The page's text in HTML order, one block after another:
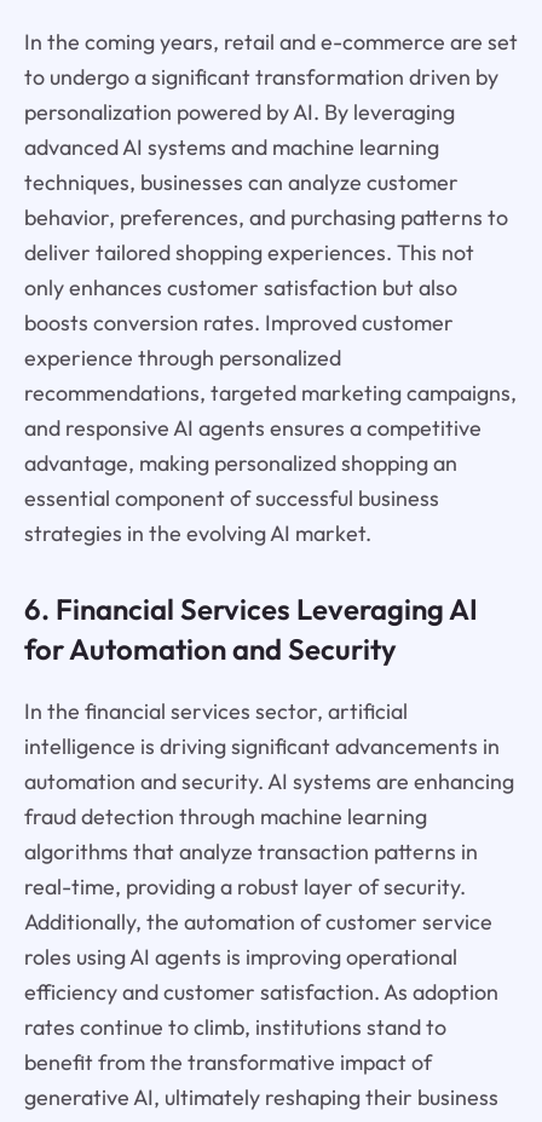
In the coming years, retail and e-commerce are set
to undergo a significant transformation driven by
personalization powered by AI. By leveraging
advanced AI systems and machine learning
techniques, businesses can analyze customer
behavior, preferences, and purchasing patterns to
deliver tailored shopping experiences. This not
only enhances customer satisfaction but also
boosts conversion rates. Improved customer
experience through personalized
recommendations, targeted marketing campaigns,
and responsive AI agents ensures a competitive
advantage, making personalized shopping an
essential component of successful business
strategies in the evolving AI market.
6. Financial Services Leveraging AI
for Automation and Security
In the financial services sector, artificial
intelligence is driving significant advancements in
automation and security. AI systems are enhancing
fraud detection through machine learning
algorithms that analyze transaction patterns in
real-time, providing a robust layer of security.
Additionally, the automation of customer service
roles using AI agents is improving operational
efficiency and customer satisfaction. As adoption
rates continue to climb, institutions stand to
benefit from the transformative impact of
generative AI, ultimately reshaping their business